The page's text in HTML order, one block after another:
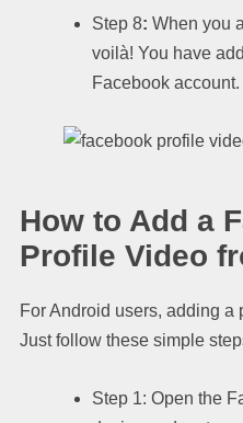
Step 8: When you
voilà! You have
Facebook account.
How to Add a
Profile Video
For Android users, adding a
Just follow these simple
Step 1: Open the